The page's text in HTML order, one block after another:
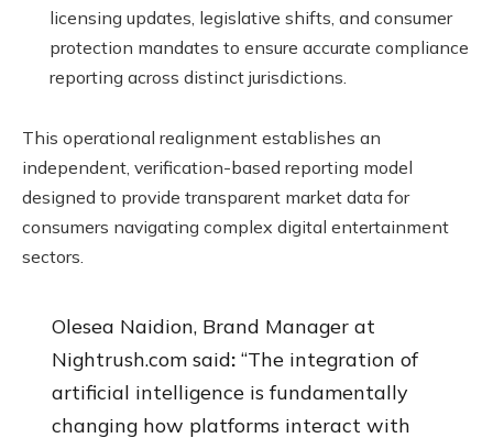
licensing updates, legislative shifts, and consumer
protection mandates to ensure accurate compliance
reporting across distinct jurisdictions.
This operational realignment establishes an
independent, verification-based reporting model
designed to provide transparent market data for
consumers navigating complex digital entertainment
sectors.
Olesea Naidion, Brand Manager at
Nightrush.com said:“The integration of
artificial intelligence is fundamentally
changing how platforms interact with